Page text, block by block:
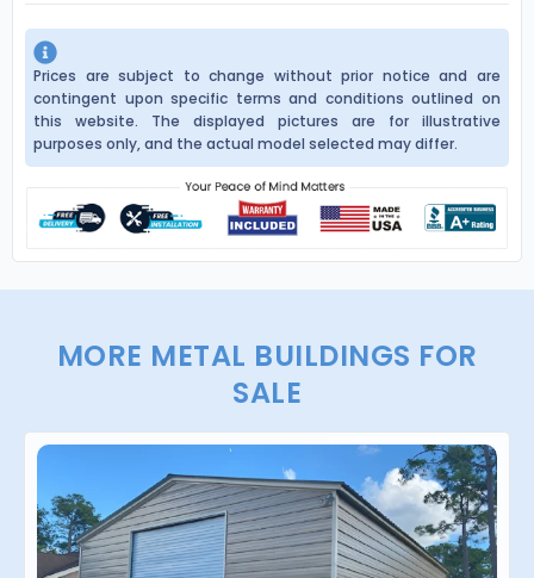
Prices are subject to change without prior notice and are
contingent upon specific terms and conditions outlined on
this website. The displayed pictures are for illustrative
purposes only, and the actual model selected may differ.
MORE METAL BUILDINGS FOR
SALE